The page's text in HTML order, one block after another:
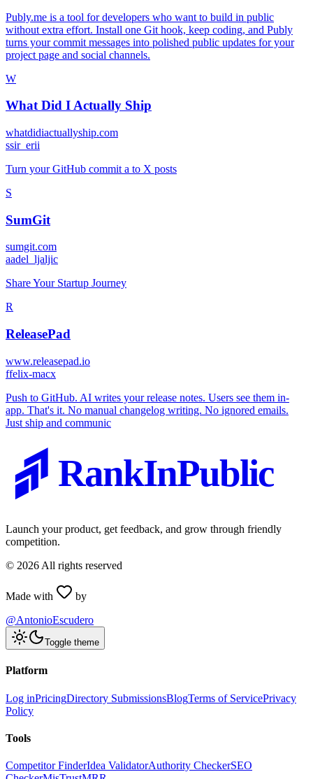
Publy.me is a tool for developers who want to build in public
without extra effort. Install one Git hook, keep coding, and Publy
turns your commit messages into polished public updates for your
project page and social channels.
W
What Did I Actually Ship
whatdidiactuallyship.com
ssir_erii
Turn your GitHub commit a to X posts
S
SumGit
sumgit.com
aadel_ljaljic
Share Your Startup Journey
R
ReleasePad
www.releasepad.io
ffelix-macx
Push to GitHub. AI writes your release notes. Users see them in-
app. That's it. No manual changelog writing. No ignored emails.
Just ship and communic
RankInPublic
Launch your product, get feedback, and grow through friendly
competition.
© 2026 All rights reserved
Made with
by
@AntonioEscudero
Toggle theme
Platform
Log inPricingDirectory SubmissionsBlogTerms of ServicePrivacy
Policy
Tools
Competitor FinderIdea ValidatorAuthority CheckerSEO